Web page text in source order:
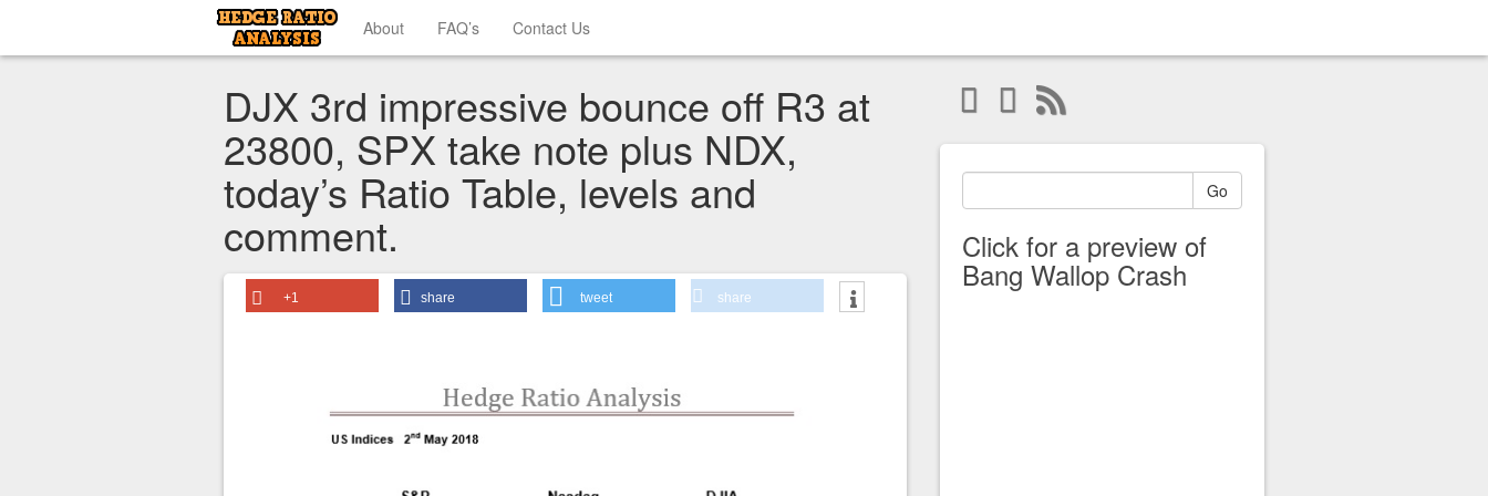
About FAQ’s Contact Us
DJX 3rd impressive bounce off R3 at
23800, SPX take note plus NDX,
today’s Ratio Table, levels and
comment.
+1 share tweet share
Go
Click for a preview of
Bang Wallop Crash